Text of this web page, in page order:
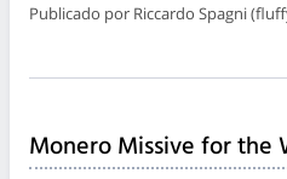
Publicado por Riccardo Spagni
Monero Missive for the